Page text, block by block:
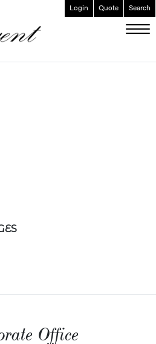
Login Quote Search
Office
ABOUT
FURNISHINGS